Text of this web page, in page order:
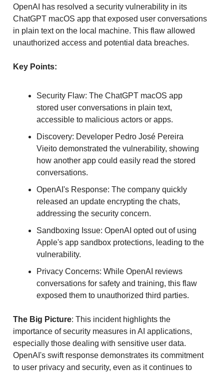
OpenAI has resolved a security vulnerability in its
ChatGPT macOS app that exposed user conversations
in plain text on the local machine. This flaw allowed
unauthorized access and potential data breaches.
Key Points:
Security Flaw: The ChatGPT macOS app
stored user conversations in plain text,
accessible to malicious actors or apps.
Discovery: Developer Pedro José Pereira
Vieito demonstrated the vulnerability, showing
how another app could easily read the stored
conversations.
OpenAI's Response: The company quickly
released an update encrypting the chats,
addressing the security concern.
Sandboxing Issue: OpenAI opted out of using
Apple's app sandbox protections, leading to the
vulnerability.
Privacy Concerns: While OpenAI reviews
conversations for safety and training, this flaw
exposed them to unauthorized third parties.
The Big Picture: This incident highlights the
importance of security measures in AI applications,
especially those dealing with sensitive user data.
OpenAI's swift response demonstrates its commitment
to user privacy and security, even as it continues to